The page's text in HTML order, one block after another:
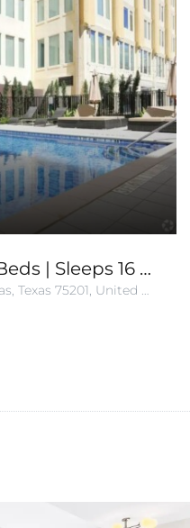
Luxury 3BD Apt | 8 Beds | Sleeps 16 | Gym+Parking
500 South Ervay Street, Dallas, Texas 75201, United States of America